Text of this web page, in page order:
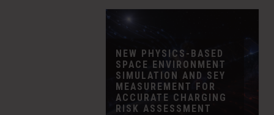
NEW PHYSICS-BASED
SPACE ENVIRONMENT
SIMULATION AND SEY
MEASUREMENT FOR
ACCURATE CHARGING
RISK ASSESSMENT